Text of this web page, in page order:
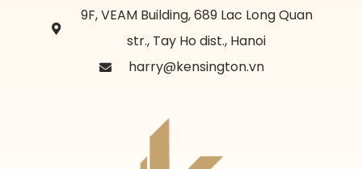
9F, VEAM Building, 689 Lac Long Quan
str., Tay Ho dist., Hanoi
harry@kensington.vn